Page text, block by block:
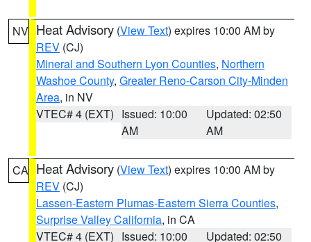
NV Heat Advisory (View Text) expires 10:00 AM by
REV (CJ)
Mineral and Southern Lyon Counties, Northern
Washoe County, Greater Reno-Carson City-Minden
Area, in NV
VTEC# 4 (EXT) Issued: 10:00
AM
Updated: 02:50
AM
CA Heat Advisory (View Text) expires 10:00 AM by
REV (CJ)
Lassen-Eastern Plumas-Eastern Sierra Counties,
Surprise Valley California, in CA
VTEC# 4 (EXT) Issued: 10:00
Updated: 02:50